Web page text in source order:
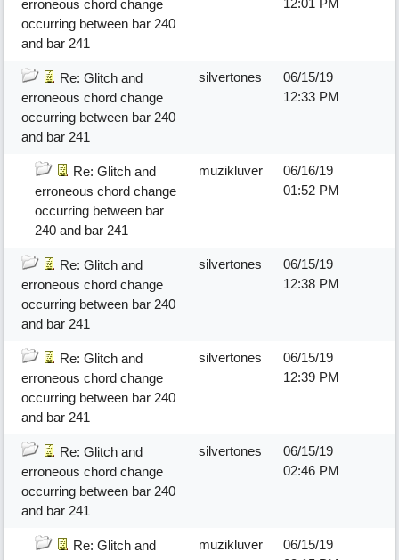
erroneous chord change
occurring between bar 240
and bar 241
12:01 PM
Re: Glitch and
erroneous chord change
occurring between bar 240
and bar 241
silvertones
06/15/19
12:33 PM
Re: Glitch and
erroneous chord change
occurring between bar
240 and bar 241
muzikluver
06/16/19
01:52 PM
Re: Glitch and
erroneous chord change
occurring between bar 240
and bar 241
silvertones
06/15/19
12:38 PM
Re: Glitch and
erroneous chord change
occurring between bar 240
and bar 241
silvertones
06/15/19
12:39 PM
Re: Glitch and
erroneous chord change
occurring between bar 240
and bar 241
silvertones
06/15/19
02:46 PM
Re: Glitch and
muzikluver
06/15/19